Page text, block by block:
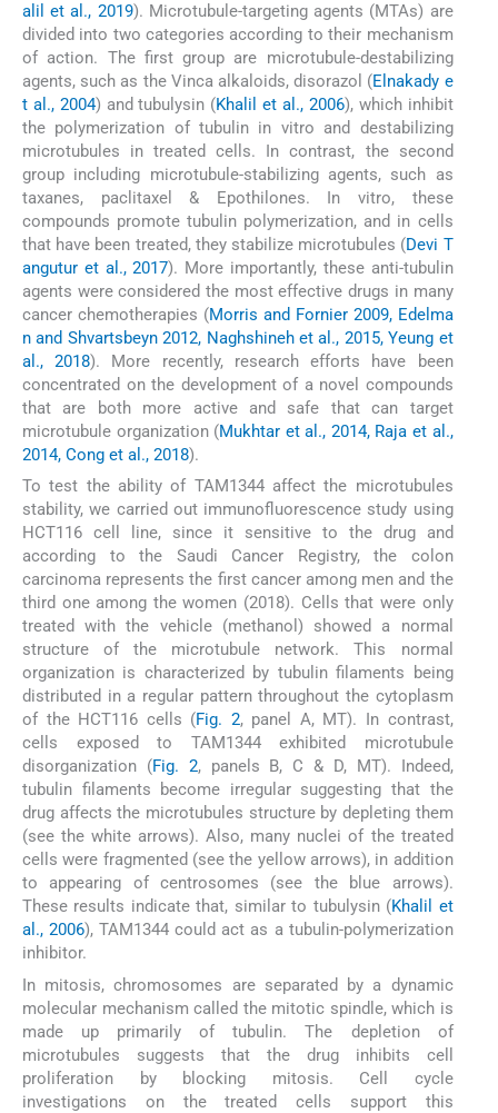
alil et al., 2019). Microtubule-targeting agents (MTAs) are
divided into two categories according to their mechanism
of action. The first group are microtubule-destabilizing
agents, such as the Vinca alkaloids, disorazol (Elnakady e
t al., 2004) and tubulysin (Khalil et al., 2006), which inhibit
the polymerization of tubulin in vitro and destabilizing
microtubules in treated cells. In contrast, the second
group including microtubule-stabilizing agents, such as
taxanes, paclitaxel & Epothilones. In vitro, these
compounds promote tubulin polymerization, and in cells
that have been treated, they stabilize microtubules (Devi T
angutur et al., 2017). More importantly, these anti-tubulin
agents were considered the most effective drugs in many
cancer chemotherapies (Morris and Fornier 2009, Edelma
n and Shvartsbeyn 2012, Naghshineh et al., 2015, Yeung et
al., 2018). More recently, research efforts have been
concentrated on the development of a novel compounds
that are both more active and safe that can target
microtubule organization (Mukhtar et al., 2014, Raja et al.,
2014, Cong et al., 2018).
To test the ability of TAM1344 affect the microtubules
stability, we carried out immunofluorescence study using
HCT116 cell line, since it sensitive to the drug and
according to the Saudi Cancer Registry, the colon
carcinoma represents the first cancer among men and the
third one among the women (2018). Cells that were only
treated with the vehicle (methanol) showed a normal
structure of the microtubule network. This normal
organization is characterized by tubulin filaments being
distributed in a regular pattern throughout the cytoplasm
of the HCT116 cells (Fig. 2, panel A, MT). In contrast,
cells exposed to TAM1344 exhibited microtubule
disorganization (Fig. 2, panels B, C & D, MT). Indeed,
tubulin filaments become irregular suggesting that the
drug affects the microtubules structure by depleting them
(see the white arrows). Also, many nuclei of the treated
cells were fragmented (see the yellow arrows), in addition
to appearing of centrosomes (see the blue arrows).
These results indicate that, similar to tubulysin (Khalil et
al., 2006), TAM1344 could act as a tubulin-polymerization
inhibitor.
In mitosis, chromosomes are separated by a dynamic
molecular mechanism called the mitotic spindle, which is
made up primarily of tubulin. The depletion of
microtubules suggests that the drug inhibits cell
proliferation by blocking mitosis. Cell cycle
investigations on the treated cells support this